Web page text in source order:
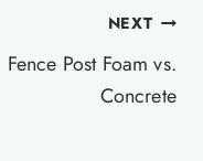
NEXT
Fence Post Foam vs.
Concrete